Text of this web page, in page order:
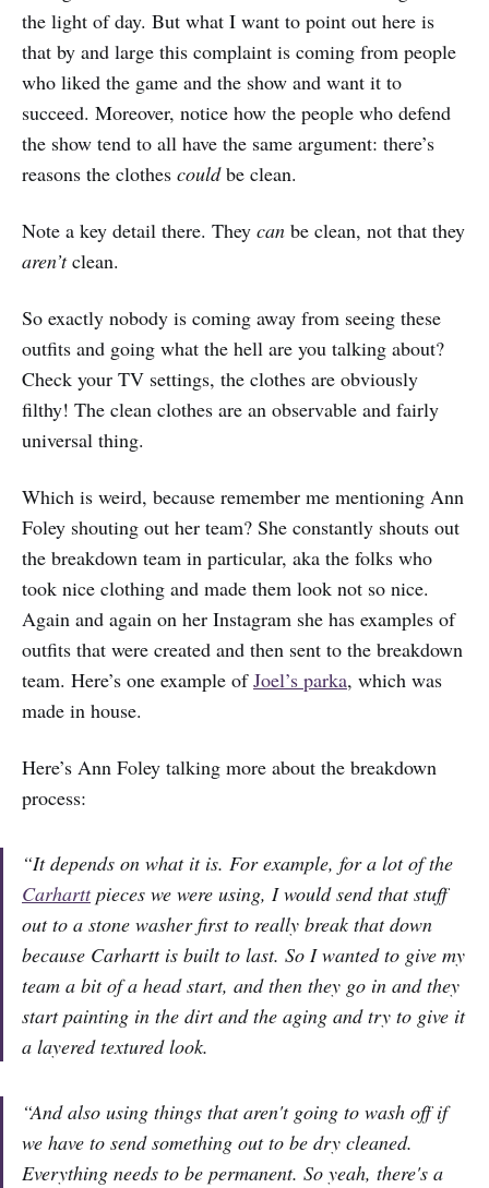
the light of day. But what I want to point out here is
that by and large this complaint is coming from people
who liked the game and the show and want it to
succeed. Moreover, notice how the people who defend
the show tend to all have the same argument: there’s
reasons the clothes couldbe clean.
Note a key detail there. They can be clean, not that they
aren’tclean.
So exactly nobody is coming away from seeing these
outfits and going what the hell are you talking about?
Check your TV settings, the clothes are obviously
filthy! The clean clothes are an observable and fairly
universal thing.
Which is weird, because remember me mentioning Ann
Foley shouting out her team? She constantly shouts out
the breakdown team in particular, aka the folks who
took nice clothing and made them look not so nice.
Again and again on her Instagram she has examples of
outfits that were created and then sent to the breakdown
team. Here’s one example ofJoel’s parka, which was
made in house.
Here’s Ann Foley talking more about the breakdown
process:
“It depends on what it is. For example, for a lot of the
Carharttpieces we were using, I would send that stuff
out to a stone washer first to really break that down
because Carhartt is built to last. So I wanted to give my
team a bit of a head start, and then they go in and they
start painting in the dirt and the aging and try to give it
a layered textured look.
“And also using things that aren't going to wash off if
we have to send something out to be dry cleaned.
Everything needs to be permanent. So yeah, there's a